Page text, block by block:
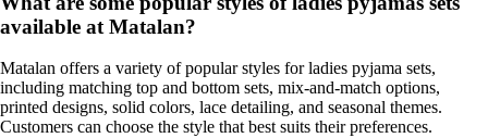
available at Matalan?
Matalan offers a variety of popular styles for ladies pyjama sets,
including matching top and bottom sets, mix-and-match options,
printed designs, solid colors, lace detailing, and seasonal themes.
Customers can choose the style that best suits their preferences.